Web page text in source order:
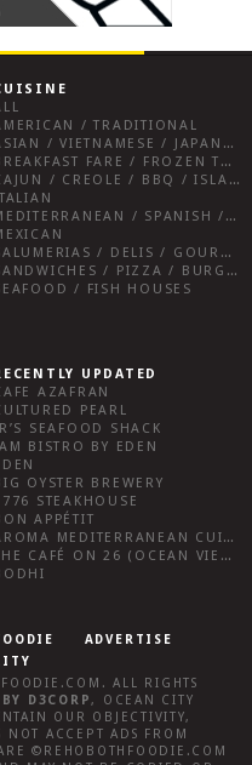
/ TRADITIONAL
ASIAN / VIETNAMESE / JAPANESE
BREAKFAST FARE / FROZEN TREATS / DESSERTS / COFFEE
CAJUN / CREOLE / BBQ / ISLAND FARE / INDIAN
MEDITERRANEAN / SPANISH / FRENCH / IRISH
SALUMERIAS / DELIS / GOURMET MARKETS / WINE BARS
SANDWICHES / PIZZA / BURGERS / FRIES / SNACKS
/ FISH HOUSES
UPDATED
AZAFRAN
PEARL
SEAFOOD SHACK
BISTRO BY EDEN
OYSTER BREWERY
STEAKHOUSE
APPÉTIT
AROMA MEDITERRANEAN CUISINE
THE CAFÉ ON 26 (OCEAN VIEW)
ADVERTISE
. ALL RIGHTS
BY D3CORP, OCEAN CITY
OUR OBJECTIVITY,
NOT ACCEPT ADS FROM
© REHOBOTHFOODIE.COM